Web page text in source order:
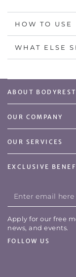
HOW TO USE
WHAT ELSE
ABOUT BODYREST
OUR COMPANY
OUR SERVICES
EXCLUSIVE
Enter
email
here
Apply for our free
news, and events.
FOLLOW US